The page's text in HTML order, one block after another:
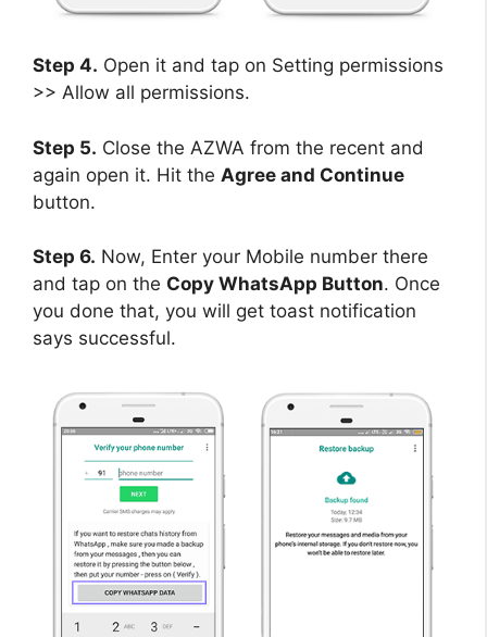
Step 4. Open it and tap on Setting permissions
>> Allow all permissions.
Step 5. Close the AZWA from the recent and
again open it. Hit the Agree and Continue
button.
Step 6. Now, Enter your Mobile number there
and tap on the Copy WhatsApp Button. Once
you done that, you will get toast notification
says successful.